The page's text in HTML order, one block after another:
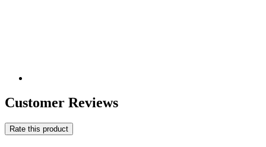
Customer Reviews
Rate this product